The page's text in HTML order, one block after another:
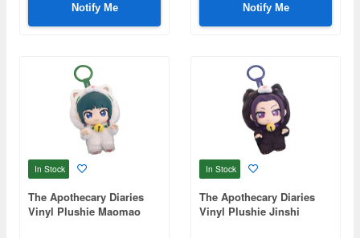
Notify Me Notify Me
In Stock
The Apothecary Diaries
Vinyl Plushie Maomao
In Stock
The Apothecary Diaries
Vinyl Plushie Jinshi